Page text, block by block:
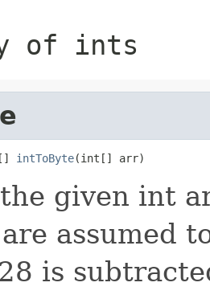
of ints
intToByte(int[] arr)
given int
assumed
is